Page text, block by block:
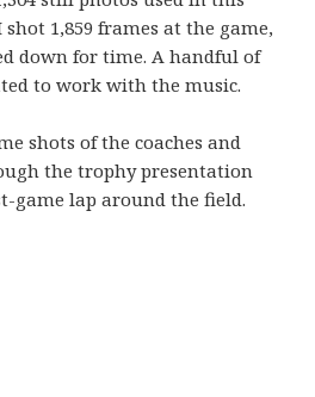
1,859 frames at the game,
down for time. A handful of
to work with the music.
shots of the coaches and
the trophy presentation
game lap around the field.